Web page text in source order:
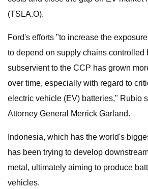
(TSLA.O).
Ford's efforts "to increase the
to depend on supply chains controlled
subservient to the CCP has grown
over time, especially with regard to
electric vehicle (EV) batteries," Rubio
Attorney General Merrick Garland.
Indonesia, which has the world's
has been trying to develop
metal, ultimately aiming to produce
vehicles.